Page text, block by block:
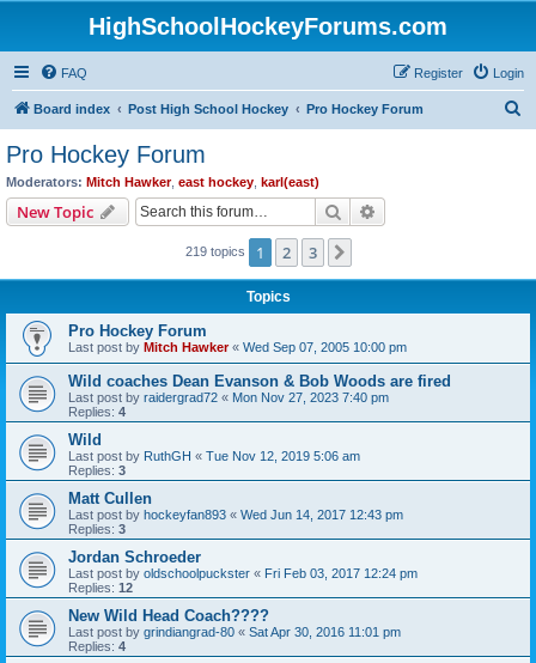
HighSchoolHockeyForums.com
FAQ Login
Register
Board index Post High School Hockey Pro Hockey Forum
Pro Hockey Forum
Moderators: Mitch Hawker, east hockey karl(east)
New Topic Search
219 topics 1 2 3
Topics
Pro Hockey Forum
Last post by Mitch Hawker« Wed Sep 07, 2005 10:00 pm
Wild coaches Dean Evanson & Bob Woods are fired
Last post by raidergrad72 « Mon Nov 27, 2023 7:40 pm
Replies: 4
Wild
Last post by RuthGH « Tue Nov 12, 2019 5:06 am
Replies: 3
Matt Cullen
Last post by hockeyfan893 « Wed Jun 14, 2017 12:43 pm
Replies: 3
Jordan Schroeder
Last post by oldschoolpuckster « Fri Feb 03, 2017 12:24 pm
Replies: 12
New Wild Head Coach????
Last post by grindiangrad-80 « Sat Apr 30, 2016 11:01 pm
Replies: 4